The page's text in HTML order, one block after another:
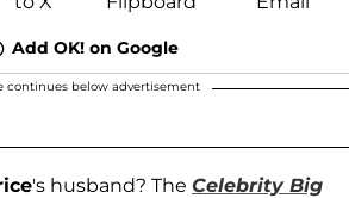
Add OK! on Google
continues below advertisement
's husband? The Celebrity Big